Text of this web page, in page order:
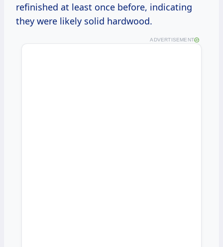
refinished at least once before, indicating
they were likely solid hardwood.
ADVERTISEMENT